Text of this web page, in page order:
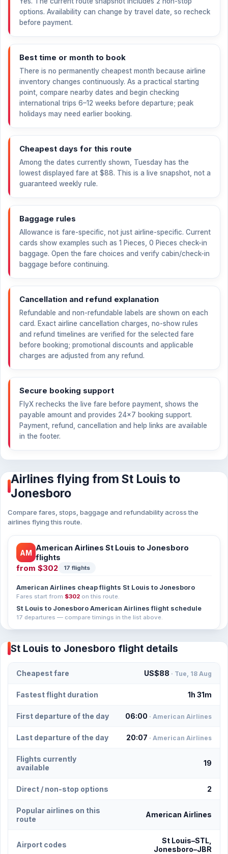
options. Availability can change by travel date, so recheck
before payment.
Best time or month to book
There is no permanently cheapest month because airline
inventory changes continuously. As a practical starting
point, compare nearby dates and begin checking
international trips 6–12 weeks before departure; peak
holidays may need earlier booking.
Cheapest days for this route
Among the dates currently shown, Tuesday has the
lowest displayed fare at $88. This is a live snapshot, not a
guaranteed weekly rule.
Baggage rules
Allowance is fare-specific, not just airline-specific. Current
cards show examples such as 1 Pieces, 0 Pieces check-in
baggage. Open the fare choices and verify cabin/check-in
baggage before continuing.
Cancellation and refund explanation
Refundable and non-refundable labels are shown on each
card. Exact airline cancellation charges, no-show rules
and refund timelines are verified for the selected fare
before booking; promotional discounts and applicable
charges are adjusted from any refund.
Secure booking support
FlyX rechecks the live fare before payment, shows the
payable amount and provides 24×7 booking support.
Payment, refund, cancellation and help links are available
in the footer.
Airlines flying from St Louis to
Jonesboro
Compare fares, stops, baggage and refundability across the
airlines flying this route.
AM
American Airlines St Louis to Jonesboro
flights
from $302 17 flights
American Airlines cheap flights St Louis to Jonesboro
Fares start from $302 on this route.
St Louis to Jonesboro American Airlines flight schedule
17 departures — compare timings in the list above.
St Louis to Jonesboro flight details
Cheapest fare US$88 · Tue, 18 Aug
Fastest flight duration 1h 31m
First departure of the day 06:00 · American Airlines
Last departure of the day 20:07 · American Airlines
Flights currently
available
19
Direct / non-stop options 2
Popular airlines on this
route
American Airlines
Airport codes
St Louis–STL,
Jonesboro–JBR